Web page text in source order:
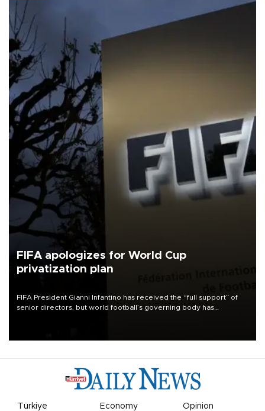
FIFA apologizes for World Cup
privatization plan
FIFA President Gianni Infantino has received the “full support” of
senior directors, but world football’s governing body has
Türkiye Economy Opinion